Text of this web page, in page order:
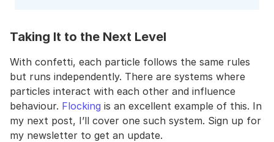
Taking It to the Next Level
With confetti, each particle follows the same rules
but runs independently. There are systems where
particles interact with each other and influence
behaviour. Flocking is an excellent example of this. In
my next post, I’ll cover one such system. Sign up for
my newsletter to get an update.